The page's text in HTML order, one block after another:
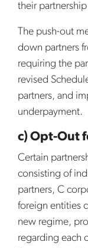
their
The push-out
down partners
requiring the
revised
partners, and
underpayment.
c) Opt-Out
Certain
consisting of
partners, C
foreign entities
new regime,
regarding each